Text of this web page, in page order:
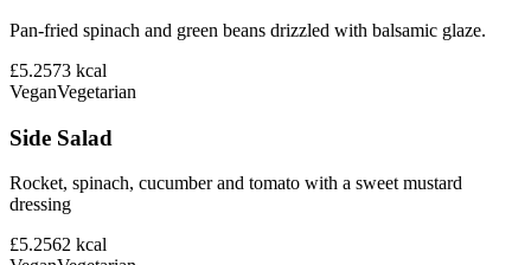
Pan-fried spinach and green beans drizzled with balsamic glaze.
£5.2573 kcal
VeganVegetarian
Side Salad
Rocket, spinach, cucumber and tomato with a sweet mustard
dressing
£5.2562 kcal